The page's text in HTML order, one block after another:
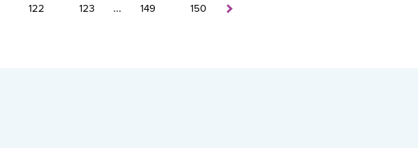
122 123 … 149 150